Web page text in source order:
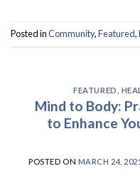
Posted inCommunity,Featured,
FEATURED
Mind to Body:
to Enhance
POSTED ON MARCH 24,